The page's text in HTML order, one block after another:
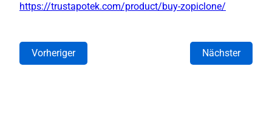
https://trustapotek.com/product/buy-zopiclone/
Vorheriger Nächster